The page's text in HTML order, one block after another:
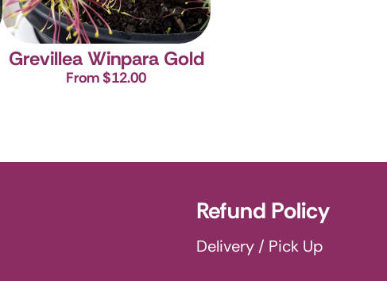
Grevillea Winpara Gold
From $12.00
Refund Policy
Delivery / Pick Up